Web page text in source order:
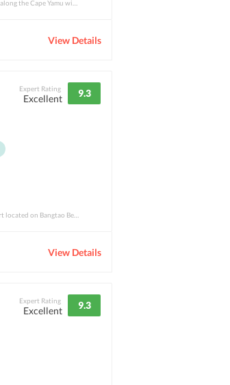
View Details
Expert Rating
Excellent 9.3
View Details
Expert Rating
Excellent 9.3